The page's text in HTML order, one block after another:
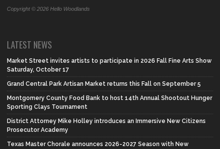
Copyright © 2026 Hello Woodlands
LATEST NEWS
Market Street invites artists to participate in 2026 Fall Fine Arts Show
Saturday, October 17
Grand Central Park Artisan Market returns this Fall on September 5
Montgomery County Food Bank to host 14th Annual Shootout Hunger
Sporting Clays Tournament
District Attorney Mike Holley introduces an Immersive New Citizens
Prosecutor Academy
Texas Master Chorale announces 2026-2027 Season with New